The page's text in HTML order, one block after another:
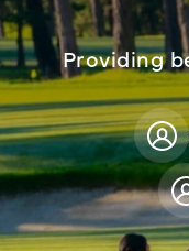
Providing